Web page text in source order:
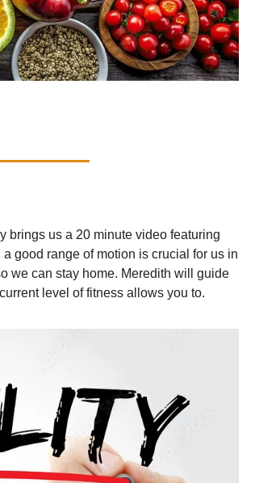
brings us a 20 minute video featuring
good range of motion is crucial for us in
we can stay home. Meredith will guide
level of fitness allows you to.